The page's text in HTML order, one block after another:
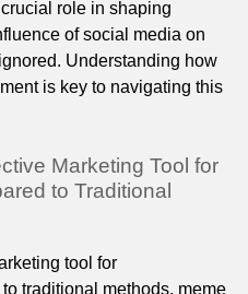
role in shaping
of social media on
Understanding how
is key to navigating this
Marketing Tool for
to Traditional
tool for
traditional methods, meme